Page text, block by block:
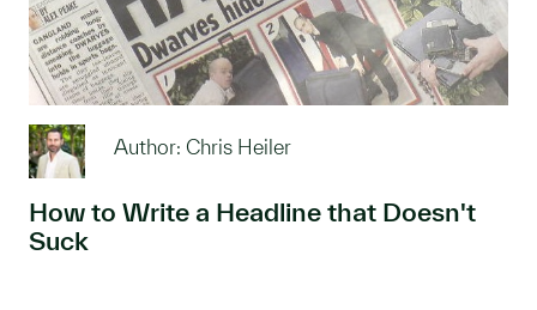
Author: Chris Heiler
How to Write a Headline that Doesn't
Suck